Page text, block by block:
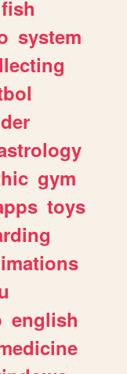
fish
system
gym
toys
english